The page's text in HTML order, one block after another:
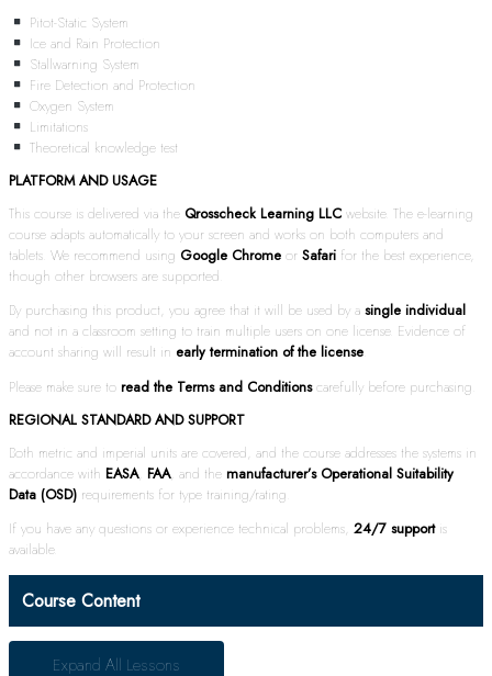
Pitot-Static System
Ice and Rain Protection
Stallwarning System
Fire Detection and Protection
Oxygen System
Limitations
Theoretical knowledge test
PLATFORM AND USAGE
This course is delivered via the Qrosscheck Learning LLC website. The e-learning
course adapts automatically to your screen and works on both computers and
tablets. We recommend using Google Chrome or Safari for the best experience,
though other browsers are supported.
By purchasing this product, you agree that it will be used by a single individual
and not in a classroom setting to train multiple users on one license. Evidence of
account sharing will result in early termination of the license
Please make sure to read the Terms and Conditionscarefully before purchasing.
REGIONAL STANDARD AND SUPPORT
Both metric and imperial units are covered, and the course addresses the systems in
accordance with EASA, FAA, and the manufacturer’s Operational Suitability
Data (OSD) requirements for type training/rating.
If you have any questions or experience technical problems, 24/7 supportis
available.
Course Content
Expand All Lessons